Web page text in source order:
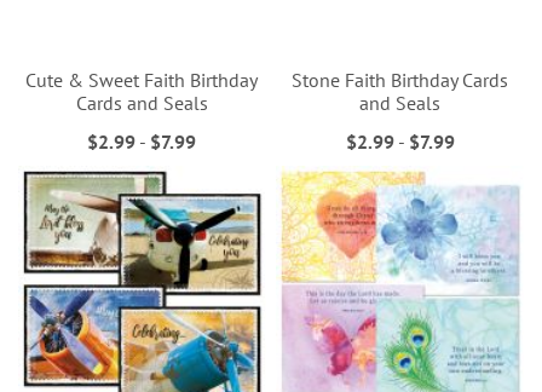
Cute & Sweet Faith Birthday
Cards and Seals
$2.99 - $7.99
Stone Faith Birthday Cards
and Seals
$2.99- $7.99